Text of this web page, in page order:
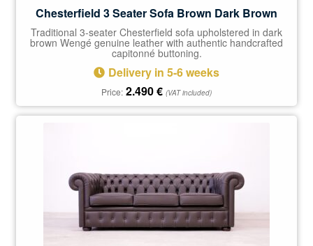
Chesterfield 3 Seater Sofa Brown Dark Brown
Traditional 3-seater Chesterfield sofa upholstered in dark
brown Wengé genuine leather with authentic handcrafted
capitonné buttoning.
Delivery in 5-6 weeks
Price: 2.490€ (VAT included)